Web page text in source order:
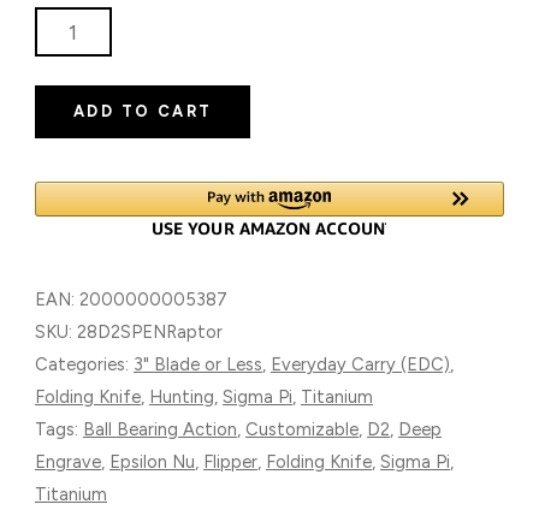
SIGMA
PI
RAPTOR
(EPSILON-
SERIES)
TITANIUM
BLADE
QUANTITY
ADD TO CART
EAN: 2000000005387
SKU: 28D2SPENRaptor
Categories: 3" Blade or Less Everyday Carry (EDC)
Folding Knife, Hunting Sigma Pi Titanium
Tags: Ball Bearing Action Customizable, D2 Deep
Engrave, Epsilon Nu Flipper, Folding Knife, Sigma Pi
Titanium